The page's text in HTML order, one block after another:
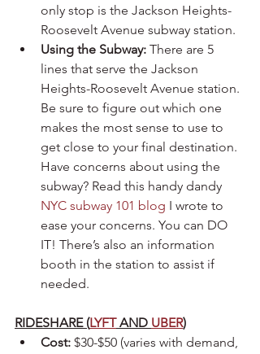
only stop is the Jackson Heights-
Roosevelt Avenue subway station.
Using the Subway: There are 5
lines that serve the Jackson
Heights-Roosevelt Avenue station.
Be sure to figure out which one
makes the most sense to use to
get close to your final destination.
Have concerns about using the
subway? Read this handy dandy
NYC subway 101 blog I wrote to
ease your concerns. You can DO
IT! There’s also an information
booth in the station to assist if
needed.
RIDESHARE (LYFT AND UBER)
Cost: $30-$50 (varies with demand,